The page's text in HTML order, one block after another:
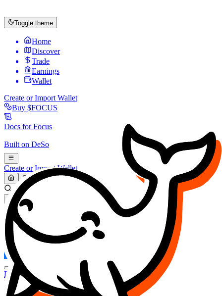
Toggle theme
Home
Discover
Trade
Earnings
Wallet
Create or Import Wallet
Buy $FOCUS
Docs forFocus
Built on DeSo
Create or Import Wallet
Search...
MARKET (USD)
Refresh
FOCUS
DESO
Buy $FOCUS
Buy $DESO
Create or Import Wallet